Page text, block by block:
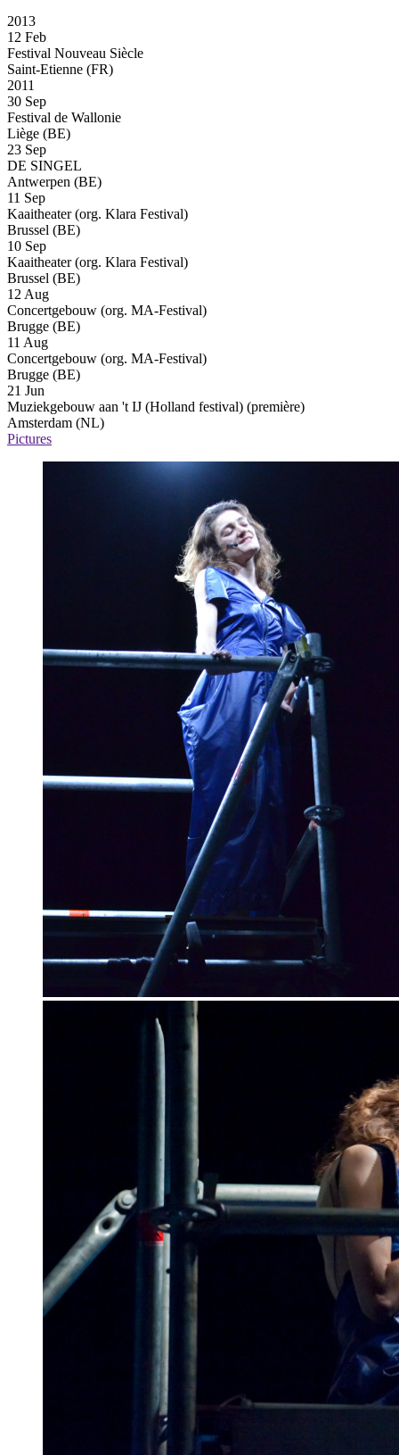
2013
12 Feb
Festival Nouveau Siècle
Saint-Etienne (FR)
2011
30 Sep
Festival de Wallonie
Liège (BE)
23 Sep
DE SINGEL
Antwerpen (BE)
11 Sep
Kaaitheater (org. Klara Festival)
Brussel (BE)
10 Sep
Kaaitheater (org. Klara Festival)
Brussel (BE)
12 Aug
Concertgebouw (org. MA-Festival)
Brugge (BE)
11 Aug
Concertgebouw (org. MA-Festival)
Brugge (BE)
21 Jun
Muziekgebouw aan 't IJ (Holland festival) (première)
Amsterdam (NL)
Pictures